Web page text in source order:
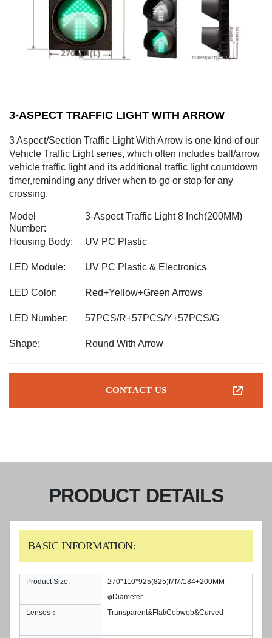
3-ASPECT TRAFFIC LIGHT WITH ARROW
3 Aspect/Section Traffic Light With Arrow is one kind of our
Vehicle Traffic Light series, which often includes ball/arrow
vehicle traffic light and its additional traffic light countdown
timer,reminding any driver when to go or stop for any
crossing.
Model
Number:
3-Aspect Traffic Light 8 Inch(200MM)
Housing Body: UV PC Plastic
LED Module: UV PC Plastic & Electronics
LED Color: Red+Yellow+Green Arrows
LED Number: 57PCS/R+57PCS/Y+57PCS/G
Shape: Round With Arrow
CONTACT US
PRODUCT DETAILS
BASIC INFORMATION:
Product Size:
270*110*925(825)MM/184+200MM
φDiameter
Lenses：
Transparent&Flat/Cobweb&Curved